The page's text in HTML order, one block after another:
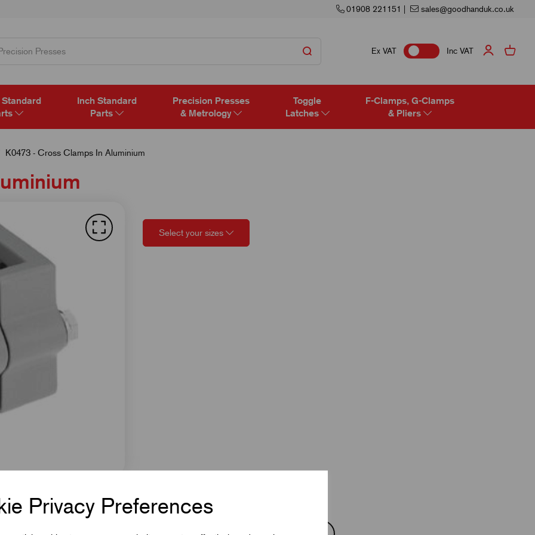
Privacy Preferences
01908 221151 | sales@goodhanduk.co.uk
Ex VAT Inc VAT
Inch Standard
Parts
Precision Presses
& Metrology
Toggle
Latches
F-Clamps, G-Clamps
& Pliers
K0473 - Cross Clamps In Aluminium
Select your sizes